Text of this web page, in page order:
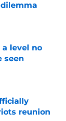
a level no
seen
reunion